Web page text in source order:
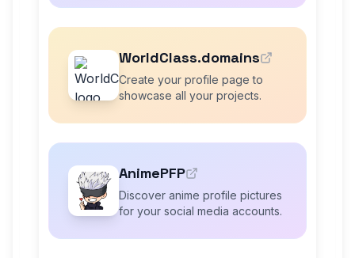
WorldClass.domains
Create your profile page to
showcase all your projects.
AnimePFP
Discover anime profile pictures
for your social media accounts.